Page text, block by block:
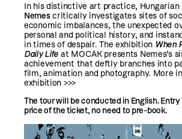
In his distinctive art practice,
Nemescritically investigates sites of
economic imbalances, the unexpected
personal and political history, and
in times of despair. The exhibition When
Daily Life at MOCAK presents Nemes’s
achievement that deftly branches into
film, animation and photography. More
exhibition >>>
The tour will be conducted in English.Entry
price of the ticket, no need to pre-book.